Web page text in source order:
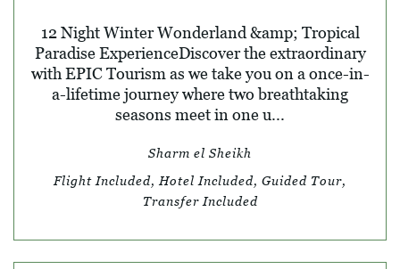
12 Night Winter Wonderland &amp; Tropical
Paradise ExperienceDiscover the extraordinary
with EPIC Tourism as we take you on a once-in-
a-lifetime journey where two breathtaking
seasons meet in one u...
Sharm el Sheikh
Flight Included, Hotel Included, Guided Tour,
Transfer Included